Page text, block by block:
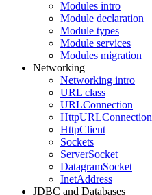
Modules intro
Module declaration
Module types
Module services
Modules migration
Networking
Networking intro
URL class
URLConnection
HttpURLConnection
HttpClient
Sockets
ServerSocket
DatagramSocket
InetAddress
JDBC and Databases